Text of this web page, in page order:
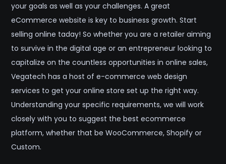
your goals as well as your challenges. A great
eCommerce website is key to business growth. Start
selling online taday! So whether you are a retailer aiming
to survive in the digital age or an entrepreneur looking to
capitalize on the countless opportunities in online sales,
Vegatech has a host of e-commerce web design
services to get your online store set up the right way.
Understanding your specific requirements, we will work
closely with you to suggest the best ecommerce
platform, whether that be WooCommerce, Shopify or
Custom.